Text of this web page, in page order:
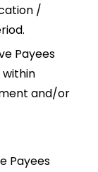
/
Payees
and/or
Payees